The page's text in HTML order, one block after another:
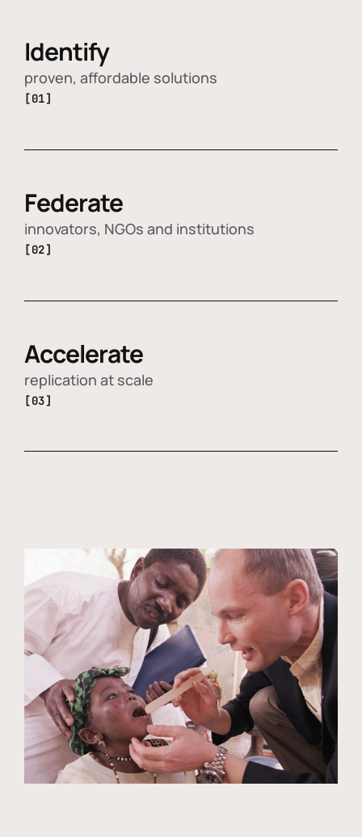
Identify
proven, affordable solutions
[01]
Federate
innovators, NGOs and institutions
[02]
Accelerate
replication at scale
[03]